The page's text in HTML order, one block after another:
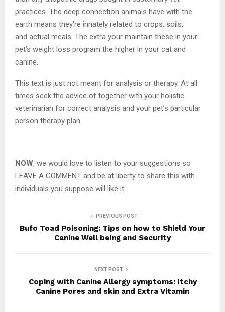
practices. The deep connection animals have with the
earth means they’re innately related to crops, soils,
and actual meals. The extra your maintain these in your
pet’s weight loss program the higher in your cat and
canine.
This text is just not meant for analysis or therapy. At all
times seek the advice of together with your holistic
veterinarian for correct analysis and your pet’s particular
person therapy plan.
NOW, we would love to listen to your suggestions so
LEAVE A COMMENT and be at liberty to share this with
individuals you suppose will like it.
PREVIOUS POST
Bufo Toad Poisoning: Tips on how to Shield Your
Canine Well being and Security
NEXT POST
Coping with Canine Allergy symptoms: Itchy
Canine Pores and skin and Extra Vitamin